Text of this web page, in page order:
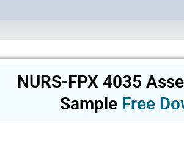
NURS-FPX 4035
Sample Free